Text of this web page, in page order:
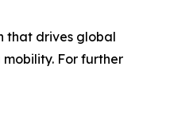
that drives global
For further